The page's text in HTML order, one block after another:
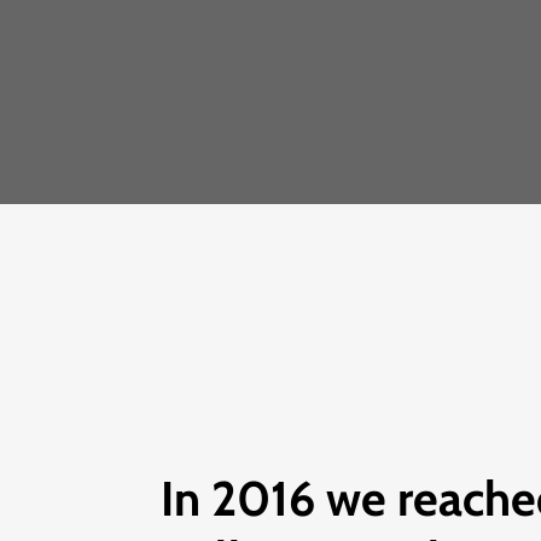
In 2016 we